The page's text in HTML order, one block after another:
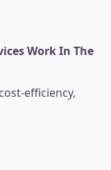
Work In The
efficiency,